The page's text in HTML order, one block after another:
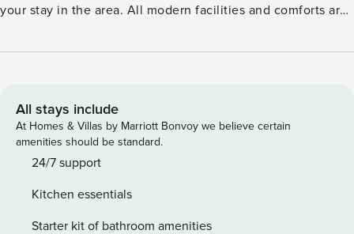
your stay in the area. All modern facilities and comforts are
looking for something more during their vacations. My
will allow you to enjoy your stay in the area. All modern
facilities and comforts are available, creating an ideal
choice for couples, or families , looking for something more
during their vacations. If you cause damage to the property
Property Manager’s property damage policy. License:
00001885038
All stays include
At Homes & Villas by Marriott Bonvoy we believe certain
amenities should be standard.
24/7 support
Kitchen essentials
Starter kit of bathroom amenities